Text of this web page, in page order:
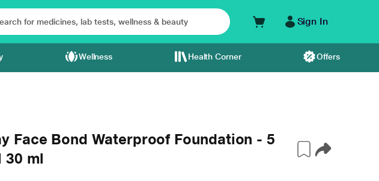
Sign In
Wellness Health Corner Offers
Face Bond Waterproof Foundation - 5
30 ml